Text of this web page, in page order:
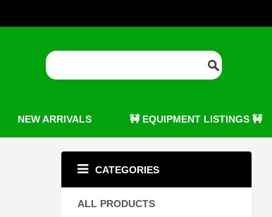
NEW ARRIVALS 🚧 EQUIPMENT LISTINGS 🚧
CATEGORIES
ALL PRODUCTS